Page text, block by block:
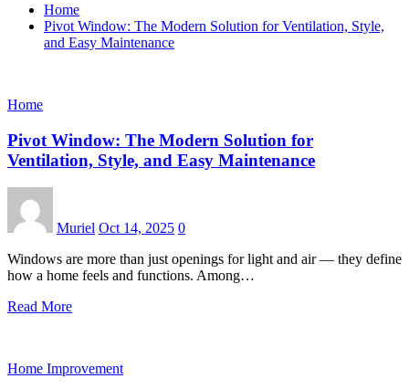
Home
Pivot Window: The Modern Solution for Ventilation, Style,
and Easy Maintenance
Home
Pivot Window: The Modern Solution for
Ventilation, Style, and Easy Maintenance
Muriel Oct 14, 2025 0
Windows are more than just openings for light and air — they define
how a home feels and functions. Among…
Read More
Home Improvement